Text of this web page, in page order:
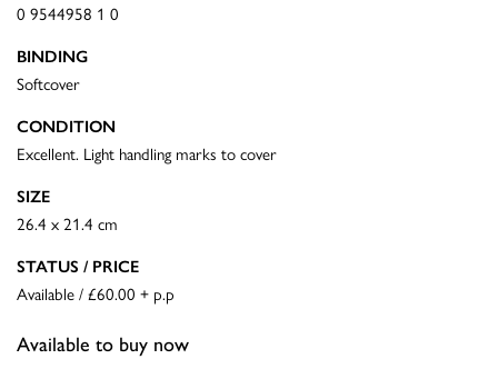
0 9544958 1 0
BINDING
Softcover
CONDITION
Excellent. Light handling marks to cover
SIZE
26.4 x 21.4 cm
STATUS / PRICE
Available / £60.00 + p.p
Available to buy now